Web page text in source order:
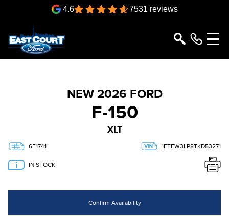
4.6 7531 reviews
NEW 2026 FORD
F-150
XLT
6F1741 1FTEW3LP8TKD53271
IN STOCK
Confirm Availability